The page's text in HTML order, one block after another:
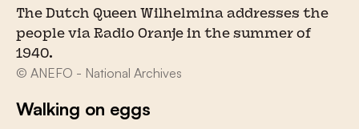
The Dutch Queen Wilhelmina addresses the
people via Radio Oranje in the summer of
1940.
© ANEFO - National Archives
Walking on eggs